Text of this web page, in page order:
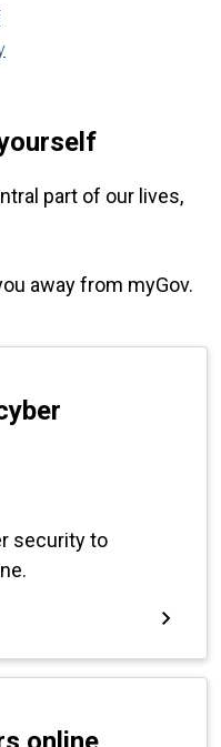
part of our lives,
away from myGov.